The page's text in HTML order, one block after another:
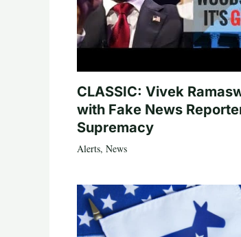
CLASSIC: Vivek
with Fake News
Supremacy
Alerts, News